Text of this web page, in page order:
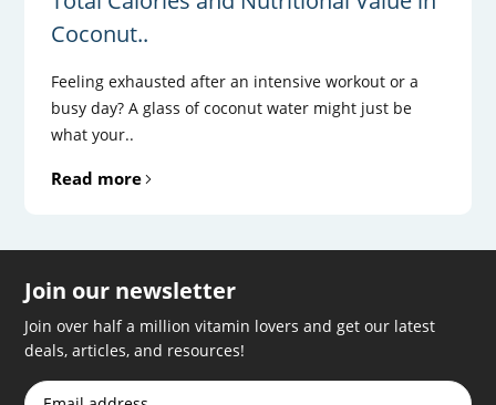
Coconut..
Feeling exhausted after an intensive workout or a
busy day? A glass of coconut water might just be
what your..
Read more
Join our newsletter
Join over half a million vitamin lovers and get our latest
deals, articles, and resources!